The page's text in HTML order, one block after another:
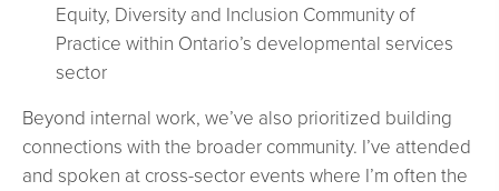
Equity, Diversity and Inclusion Community of
Practice within Ontario’s developmental services
sector
Beyond internal work, we’ve also prioritized building
connections with the broader community. I’ve attended
and spoken at cross-sector events where I’m often the